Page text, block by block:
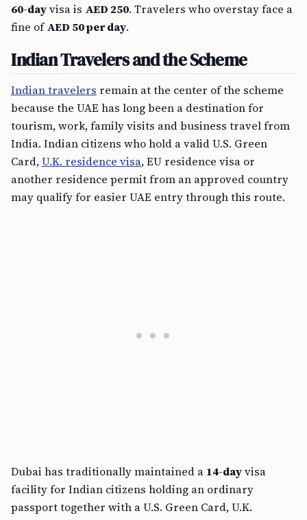
60-dayvisa is AED 250. Travelers who overstay face a
fine ofAED 50 per day.
Indian Travelers and the Scheme
Indian travelers remain at the center of the scheme
because the UAE has long been a destination for
tourism, work, family visits and business travel from
India. Indian citizens who hold a valid U.S. Green
Card,U.K. residence visa, EU residence visa or
another residence permit from an approved country
may qualify for easier UAE entry through this route.
Dubai has traditionally maintained a 14-dayvisa
facility for Indian citizens holding an ordinary
passport together with a U.S. Green Card, U.K.